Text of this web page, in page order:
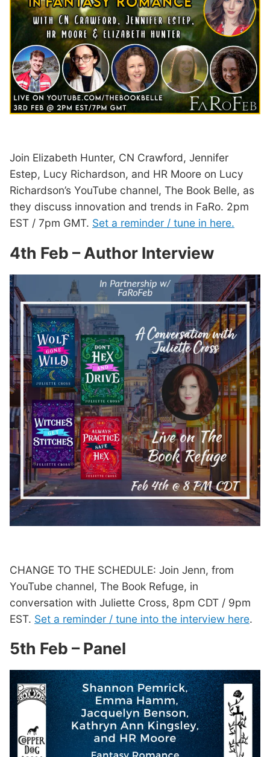
Join Elizabeth Hunter, CN Crawford, Jennifer
Estep, Lucy Richardson, and HR Moore on Lucy
Richardson’s YouTube channel, The Book Belle, as
they discuss innovation and trends in FaRo. 2pm
EST / 7pm GMT. Set a reminder / tune in here.
4th Feb – Author Interview
CHANGE TO THE SCHEDULE: Join Jenn, from
YouTube channel, The Book Refuge, in
conversation with Juliette Cross, 8pm CDT / 9pm
EST. Set a reminder / tune into the interview here.
5th Feb – Panel